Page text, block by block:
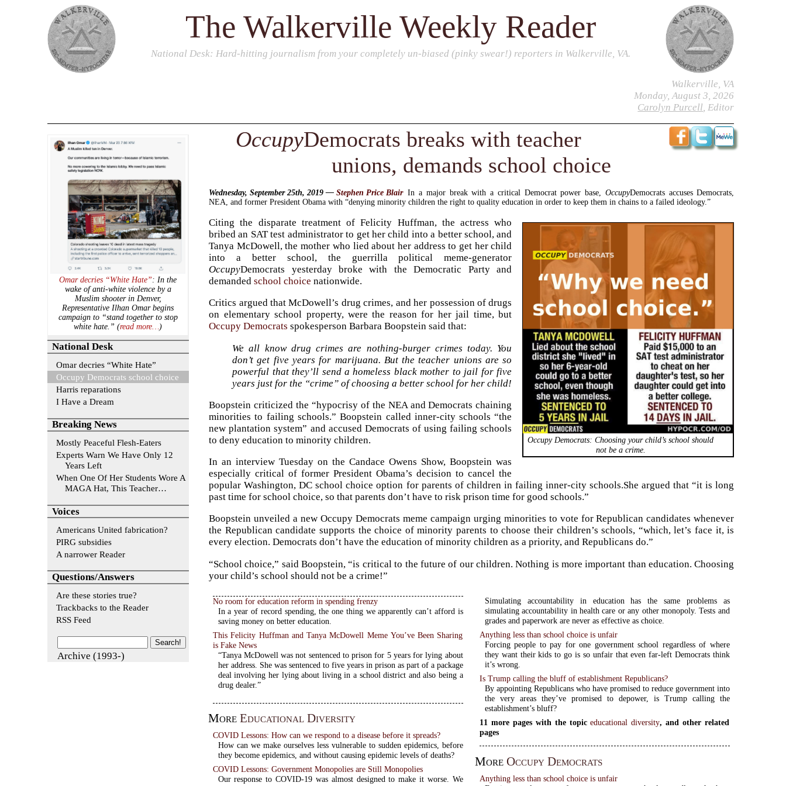
The Walkerville Weekly Reader
National Desk: Hard-hitting journalism from your completely un-biased (pinky swear!) reporters in Walkerville, VA.
Walkerville, VA
Monday, August 3, 2026
Carolyn Purcell, Editor
OccupyDemocrats breaks with teacher
unions, demands school choice
Wednesday, September 25th, 2019 —Stephen Price Blair In a major break with a critical Democrat power base, OccupyDemocrats accuses Democrats,
NEA, and former President Obama with “denying minority children the right to quality education in order to keep them in chains to a failed ideology.”
Occupy Democrats: Choosing your child’s school should
not be a crime.
Citing the disparate treatment of Felicity Huffman, the actress who
bribed an SAT test administrator to get her child into a better school, and
Tanya McDowell, the mother who lied about her address to get her child
into a better school, the guerrilla political meme-generator
OccupyDemocrats yesterday broke with the Democratic Party and
demandedschool choice nationwide.
Critics argued that McDowell’s drug crimes, and her possession of drugs
on elementary school property, were the reason for her jail time, but
Occupy Democrats spokesperson Barbara Boopstein said that:
We all know drug crimes are nothing-burger crimes today. You
don’t get five years for marijuana. But the teacher unions are so
powerful that they’ll send a homeless black mother to jail for five
years just for the “crime” of choosing a better school for her child!
Boopstein criticized the “hypocrisy of the NEA and Democrats chaining
minorities to failing schools.” Boopstein called inner-city schools “the
new plantation system” and accused Democrats of using failing schools
to deny education to minority children.
In an interview Tuesday on the Candace Owens Show, Boopstein was
especially critical of former President Obama’s decision to cancel the
popular Washington, DC school choice option for parents of children in failing inner-city schools.She argued that “it is long
past time for school choice, so that parents don’t have to risk prison time for good schools.”
Boopstein unveiled a new Occupy Democrats meme campaign urging minorities to vote for Republican candidates whenever
the Republican candidate supports the choice of minority parents to choose their children’s schools, “which, let’s face it, is
every election. Democrats don’t have the education of minority children as a priority, and Republicans do.”
“School choice,” said Boopstein, “is critical to the future of our children. Nothing is more important than education. Choosing
your child’s school should not be a crime!”
No room for education reform in spending frenzy
In a year of record spending, the one thing we apparently can’t afford is
saving money on better education.
This Felicity Huffman and Tanya McDowell Meme You’ve Been Sharing
is Fake News
“Tanya McDowell was not sentenced to prison for 5 years for lying about
her address. She was sentenced to five years in prison as part of a package
deal involving her lying about living in a school district and also being a
drug dealer.”
More Educational Diversity
COVID Lessons: How can we respond to a disease before it spreads?
How can we make ourselves less vulnerable to sudden epidemics, before
they become epidemics, and without causing epidemic levels of deaths?
COVID Lessons: Government Monopolies are Still Monopolies
Our response to COVID-19 was almost designed to make it worse. We
Simulating accountability in education has the same problems as
simulating accountability in health care or any other monopoly. Tests and
grades and paperwork are never as effective as choice.
Anything less than school choice is unfair
Forcing people to pay for one government school regardless of where
they want their kids to go is so unfair that even far-left Democrats think
it’s wrong.
Is Trump calling the bluff of establishment Republicans?
By appointing Republicans who have promised to reduce government into
the very areas they’ve promised to depower, is Trump calling the
establishment’s bluff?
11 more pages with the topiceducational diversity, and other related
pages
More Occupy Democrats
Anything less than school choice is unfair
Omar decries “White Hate”: In the
wake of anti-white violence by a
Muslim shooter in Denver,
Representative Ilhan Omar begins
campaign to “stand together to stop
white hate.” (read more…)
National Desk
Omar decries “White Hate”
Occupy Democrats school choice
Harris reparations
I Have a Dream
Breaking News
Mostly Peaceful Flesh-Eaters
Experts Warn We Have Only 12
Years Left
When One Of Her Students Wore A
MAGA Hat, This Teacher…
Voices
Americans United fabrication?
PIRG subsidies
A narrower Reader
Questions/Answers
Are these stories true?
Trackbacks to the Reader
RSS Feed
Archive (1993-)